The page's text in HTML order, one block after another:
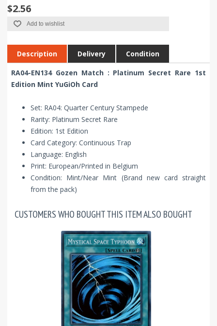
$2.56
Add to wishlist
Description Delivery Condition
RA04-EN134 Gozen Match : Platinum Secret Rare 1st
Edition Mint YuGiOh Card
Set: RA04: Quarter Century Stampede
Rarity: Platinum Secret Rare
Edition: 1st Edition
Card Category: Continuous Trap
Language: English
Print: European/Printed in Belgium
Condition: Mint/Near Mint (Brand new card straight
from the pack)
CUSTOMERS WHO BOUGHT THIS ITEM ALSO BOUGHT